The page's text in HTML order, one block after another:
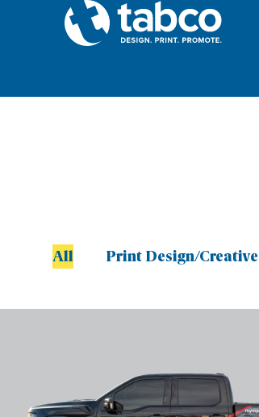
All Print Design/Creative